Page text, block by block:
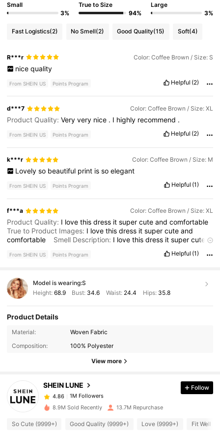
Small
3%
True to Size
94%
Large
3%
Fast Logistics(2) No Smell(2) Good Quality(15) Soft(4)
R***r Color: Coffee Brown / Size: S
nice quality
From SHEIN US Points Program Helpful (2)
d***7 Color: Coffee Brown / Size: XL
Product Quality:Veryvery nice . I highly recommend .
From SHEIN US Points Program Helpful (2)
k***r Color: Coffee Brown / Size: M
Lovely so beautiful print is so elegant
From SHEIN US Points Program Helpful (1)
f***a Color: Coffee Brown / Size: XL
Product Quality: I lovethisdress itsupercuteandcomfortable
True to Product Images: I lovethisdress itsupercuteand
comfortable
Smell Description: I lovethisdress itsupercute
From SHEIN US Points Program Helpful (1)
Model is wearing:S
Height: 68.9 Bust: 34.6 Waist: 24.4 Hips: 35.8
Product Details
Material:
Woven Fabric
Composition:
100% Polyester
View more
SHEIN LUNE
1M Followers
1M Followers
1M Followers
z***1
paid3 hours ago
4.86
Follow
8.9M Sold Recently 13.7M Repurchase
So Cute (9999+) Good Quality (9999+) Love (9999+) Fit Well